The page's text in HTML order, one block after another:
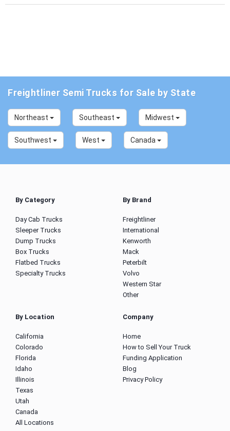
Freightliner Semi Trucks for Sale by State
Northeast Southeast Midwest
Southwest West Canada
By Category
Day Cab Trucks
Sleeper Trucks
Dump Trucks
Box Trucks
Flatbed Trucks
Specialty Trucks
By Brand
Freightliner
International
Kenworth
Mack
Peterbilt
Volvo
Western Star
Other
By Location
California
Colorado
Florida
Idaho
Illinois
Texas
Utah
Canada
All Locations
Company
Home
How to Sell Your Truck
Funding Application
Blog
Privacy Policy